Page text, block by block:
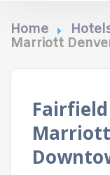
Home
Marriott